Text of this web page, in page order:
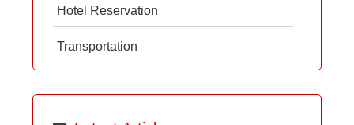
Hotel Reservation
Transportation